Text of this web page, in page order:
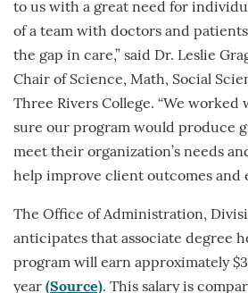
to us with a great need for
of a team with doctors and
the gap in care,” said Dr. Leslie
Chair of Science, Math, Social
Three Rivers College. “We worked
sure our program would produce
meet their organization’s needs
help improve client outcomes and
The Office of Administration,
anticipates that associate degree
program will earn approximately
year (Source). This salary is